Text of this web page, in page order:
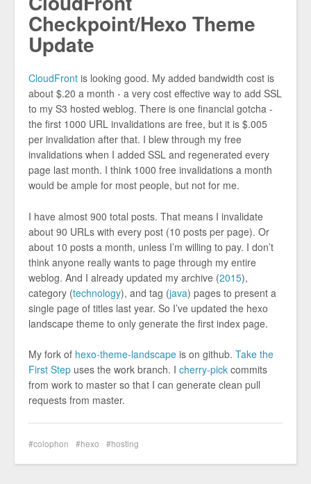
Checkpoint/Hexo Theme
Update
CloudFront is looking good. My added bandwidth cost is
about $.20 a month - a very cost effective way to add SSL
to my S3 hosted weblog. There is one financial gotcha -
the first 1000 URL invalidations are free, but it is $.005
per invalidation after that. I blew through my free
invalidations when I added SSL and regenerated every
page last month. I think 1000 free invalidations a month
would be ample for most people, but not for me.
I have almost 900 total posts. That means I invalidate
about 90 URLs with every post (10 posts per page). Or
about 10 posts a month, unless I’m willing to pay. I don’t
think anyone really wants to page through my entire
weblog. And I already updated my archive (2015),
category (technology), and tag (java) pages to present a
single page of titles last year. So I’ve updated the hexo
landscape theme to only generate the first index page.
My fork of hexo-theme-landscape is on github. Take the
First Step uses the work branch. I cherry-pick commits
from work to master so that I can generate clean pull
requests from master.
colophon hexo hosting